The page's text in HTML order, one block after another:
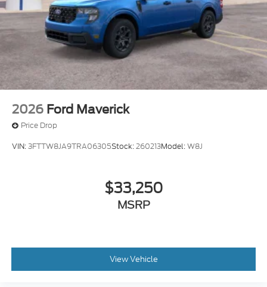
2026 Ford Maverick
Price Drop
VIN:3FTTW8JA9TRA06305Stock:260213Model:W8J
$33,250
MSRP
View Vehicle